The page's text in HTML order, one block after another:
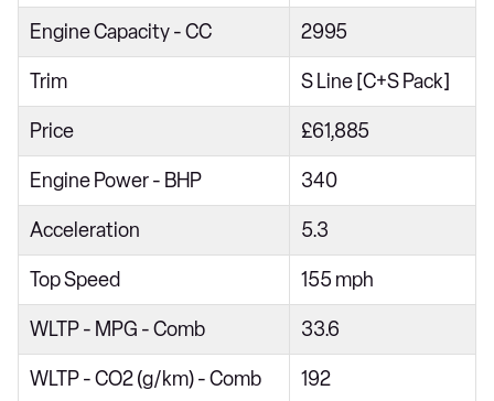
45 TFSI 265 Quattro S Line 4dr S Tronic
40 TDI Quattro S Line 5dr S Tronic
40 TFSI S Line 4dr S Tronic
45 TFSI 265 Quattro S Line 5dr S Tronic
40 TFSI S Line 5dr S Tronic
50 TDI Quattro S Line 4dr Tip Auto
45 TFSI Quattro S Line 4dr S Tronic
55 TFSI Quattro S Line 4dr S Tronic
Engine Capacity - CC 2995
Trim S Line [C+S Pack]
Price £61,885
Engine Power - BHP 340
Acceleration 5.3
Top Speed 155 mph
WLTP - MPG - Comb 33.6
WLTP - CO2 (g/km) - Comb 192